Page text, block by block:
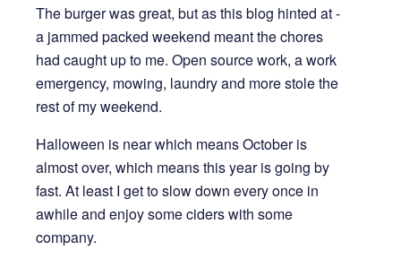
The burger was great, but as this blog hinted at -
a jammed packed weekend meant the chores
had caught up to me. Open source work, a work
emergency, mowing, laundry and more stole the
rest of my weekend.
Halloween is near which means October is
almost over, which means this year is going by
fast. At least I get to slow down every once in
awhile and enjoy some ciders with some
company.